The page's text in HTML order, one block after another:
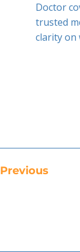
Doctor
trusted
clarity on
Previous